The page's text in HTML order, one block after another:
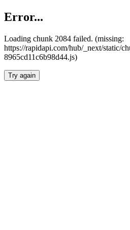
Error...
Loading chunk 2084 failed. (missing:
https://rapidapi.com/hub/_next/static/
8965cd11c6b98d44.js)
Try again